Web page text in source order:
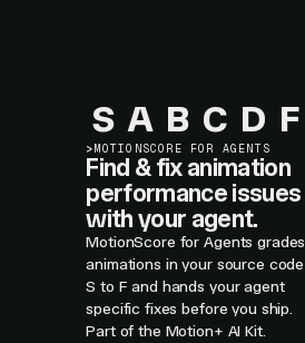
S A B C D F
>MOTIONSCORE FOR AGENTS
Find & fix animation
performance issues
with your agent.
MotionScore for Agents grades
animations in your source code
S to F and hands your agent
specific fixes before you ship.
Part of the Motion+ AI Kit.